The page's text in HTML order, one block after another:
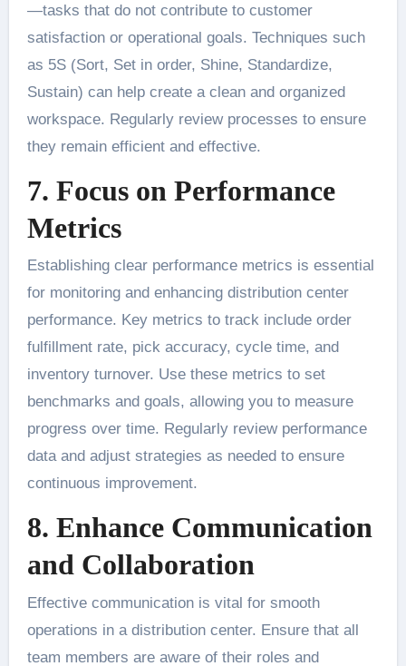
—tasks that do not contribute to customer
satisfaction or operational goals. Techniques such
as 5S (Sort, Set in order, Shine, Standardize,
Sustain) can help create a clean and organized
workspace. Regularly review processes to ensure
they remain efficient and effective.
7. Focus on Performance
Metrics
Establishing clear performance metrics is essential
for monitoring and enhancing distribution center
performance. Key metrics to track include order
fulfillment rate, pick accuracy, cycle time, and
inventory turnover. Use these metrics to set
benchmarks and goals, allowing you to measure
progress over time. Regularly review performance
data and adjust strategies as needed to ensure
continuous improvement.
8. Enhance Communication
and Collaboration
Effective communication is vital for smooth
operations in a distribution center. Ensure that all
team members are aware of their roles and